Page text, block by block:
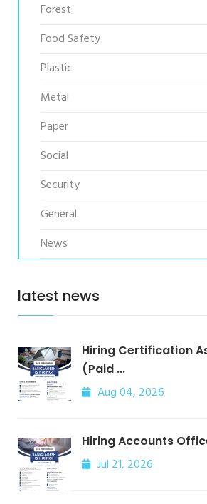
Forest
Food Safety
Plastic
Metal
Paper
Social
Security
General
News
latest news
Hiring Certification
(Paid ...
Aug 04, 2026
Hiring Accounts
Jul 21, 2026